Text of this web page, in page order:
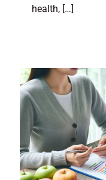
health, […]